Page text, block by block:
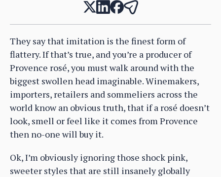
They say that imitation is the finest form of
flattery. If that’s true, and you’re a producer of
Provence rosé, you must walk around with the
biggest swollen head imaginable. Winemakers,
importers, retailers and sommeliers across the
world know an obvious truth, that if a rosé doesn’t
look, smell or feel like it comes from Provence
then no-one will buy it.
Ok, I’m obviously ignoring those shock pink,
sweeter styles that are still insanely globally